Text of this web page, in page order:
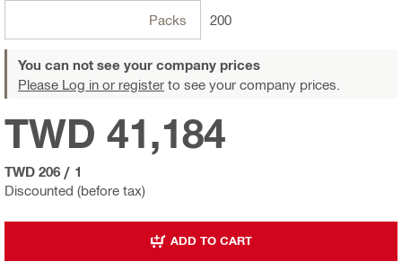
Packs 200
You can not see your company prices
Please Log in or register to see your company prices.
Discounted (before tax)
TWD 41,184
TWD 206 / 1
ADD TO CART